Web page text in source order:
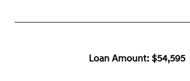
Loan Amount: $54,595